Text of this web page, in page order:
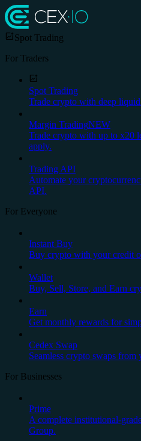
Spot Trading
For Traders
Spot Trading
Trade crypto with deep
Margin TradingNEW
Trade crypto with up to x20
apply.
Trading API
Automate your
API.
For Everyone
Instant Buy
Buy crypto with your credit
Wallet
Buy, Sell, Store, and Earn
Earn
Get monthly rewards for
Cedex Swap
Seamless crypto swaps
For Businesses
Prime
A complete institutional-
Group.